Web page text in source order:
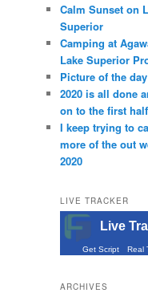
Calm Sunset on
Superior
Camping at
Lake Superior
Picture of the day
2020 is all done
on to the first
I keep trying to
more of the out
2020
LIVE TRACKER
Live
Get Script Real
ARCHIVES